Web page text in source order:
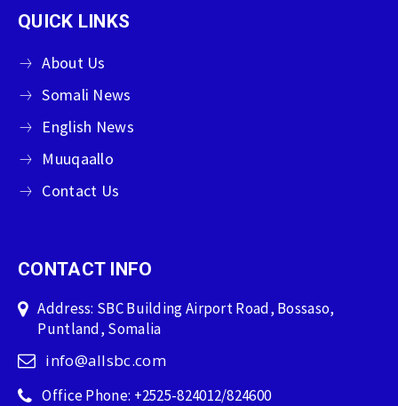
QUICK LINKS
About Us
Somali News
English News
Muuqaallo
Contact Us
CONTACT INFO
Address: SBC Building Airport Road, Bossaso,
Puntland, Somalia
info@allsbc.com
Office Phone: +2525-824012/824600